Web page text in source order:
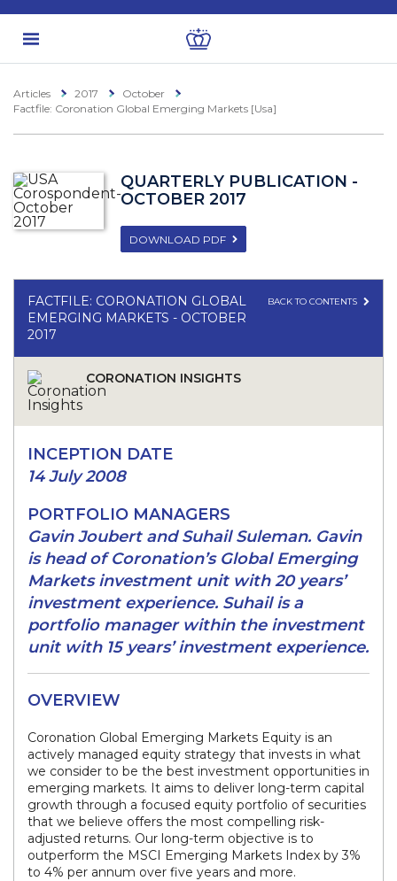
Articles 2017
October
Factfile: Coronation Global Emerging Markets [Usa]
QUARTERLY PUBLICATION -
OCTOBER 2017
DOWNLOAD PDF
FACTFILE: CORONATION GLOBAL
EMERGING MARKETS - OCTOBER
2017
BACK TO CONTENTS
CORONATION INSIGHTS
INCEPTION DATE
14 July 2008
PORTFOLIO MANAGERS
Gavin Joubert and Suhail Suleman. Gavin
is head of Coronation’s Global Emerging
Markets investment unit with 20 years’
investment experience. Suhail is a
portfolio manager within the investment
unit with 15 years’ investment experience.
OVERVIEW
Coronation Global Emerging Markets Equity is an
actively managed equity strategy that invests in what
we consider to be the best investment opportunities in
emerging markets. It aims to deliver long-term capital
growth through a focused equity portfolio of securities
that we believe offers the most compelling risk-
adjusted returns. Our long-term objective is to
outperform the MSCI Emerging Markets Index by 3%
to 4% per annum over five years and more.